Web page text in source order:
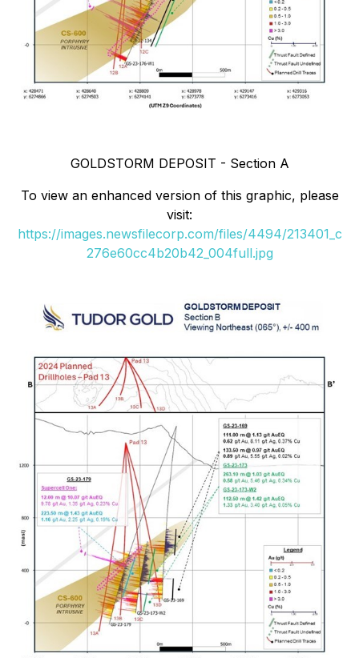
GOLDSTORM DEPOSIT - Section A
To view an enhanced version of this graphic, please
visit:
https://images.newsfilecorp.com/files/4494/213401_c
276e60cc4b20b42_004full.jpg